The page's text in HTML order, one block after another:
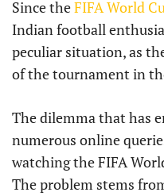
Since theFIFA World
Indian football
peculiar situation, as
of the tournament in
The dilemma that has
numerous online
watching the FIFA
The problem stems